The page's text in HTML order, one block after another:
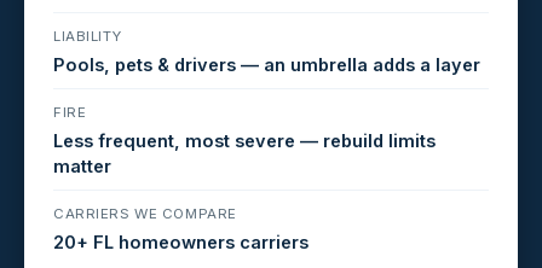
LIABILITY
Pools, pets & drivers — an umbrella adds a layer
FIRE
Less frequent, most severe — rebuild limits
matter
CARRIERS WE COMPARE
20+ FL homeowners carriers